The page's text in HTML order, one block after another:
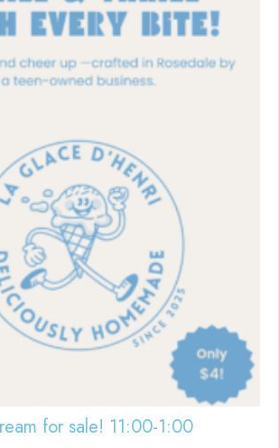
for sale! 11:00-1:00